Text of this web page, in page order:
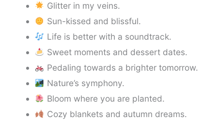
Glitter in my veins.
Sun-kissed and blissful.
Life is better with a soundtrack.
Sweet moments and dessert dates.
Pedaling towards a brighter tomorrow.
Nature’s symphony.
Bloom where you are planted.
Cozy blankets and autumn dreams.